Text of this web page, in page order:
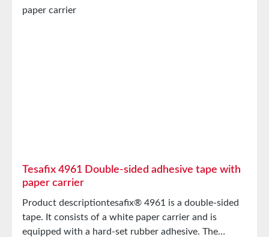
Tesafix 4961 Double-sided adhesive tape with
paper carrier
Product descriptiontesafix® 4961 is a double-sided
tape. It consists of a white paper carrier and is
equipped with a hard-set rubber adhesive. The